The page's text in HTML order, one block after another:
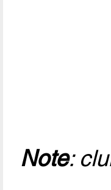
Note: